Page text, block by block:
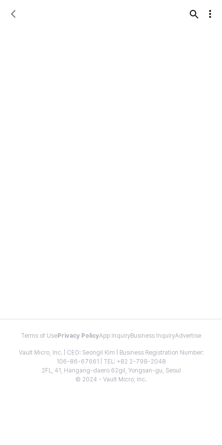
Terms of Use Privacy PolicyApp InquiryBusiness InquiryAdvertise
Vault Micro, Inc. | CEO: Seongil Kim | Business Registration Number:
106-86-67661 | TEL: +82 2-798-2048
2FL, 41, Hangang-daero 62gil, Yongsan-gu, Seoul
© 2024 - Vault Micro, Inc.